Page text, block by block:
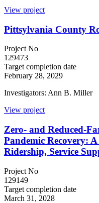
View project
Pittsylvania County
Project No
129473
Target completion date
February 28, 2029
Investigators: Ann B. Miller
View project
Zero- and Reduced-
Pandemic Recovery:
Ridership, Service
Project No
129149
Target completion date
March 31, 2028